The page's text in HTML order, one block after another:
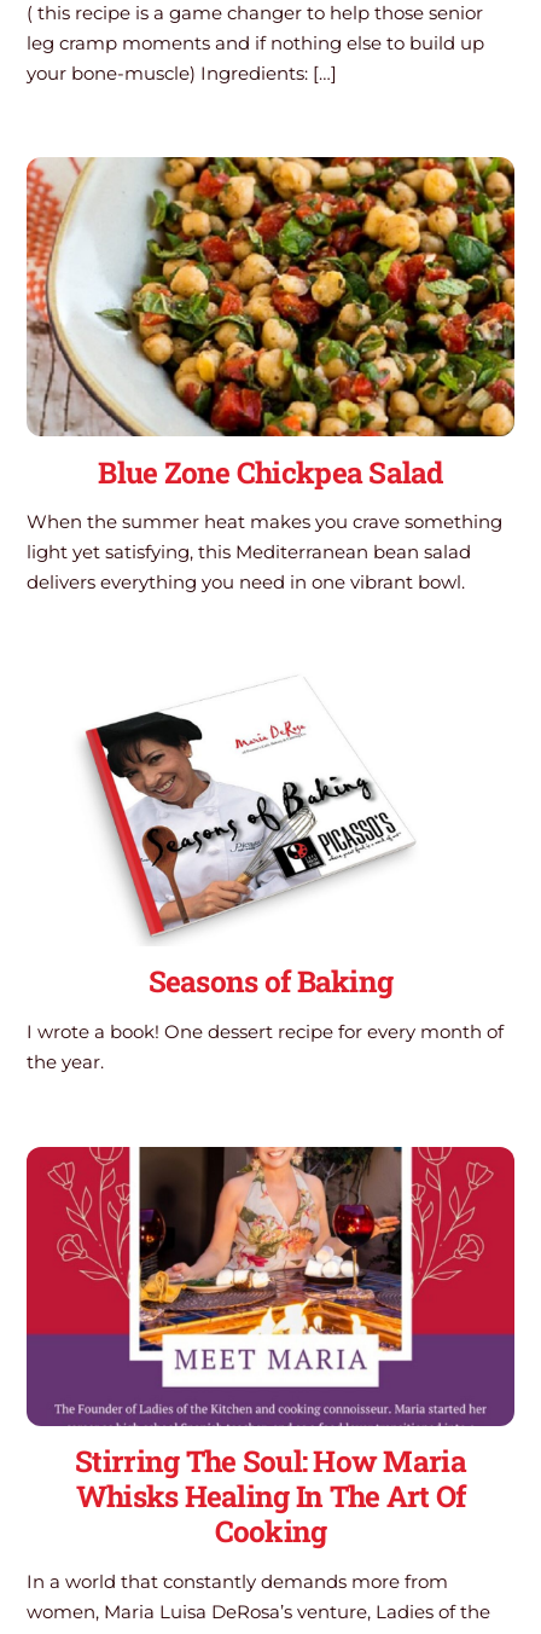
( this recipe is a game changer to help those senior
leg cramp moments and if nothing else to build up
your bone-muscle) Ingredients: […]
Blue Zone Chickpea Salad
When the summer heat makes you crave something
light yet satisfying, this Mediterranean bean salad
delivers everything you need in one vibrant bowl.
Seasons of Baking
I wrote a book! One dessert recipe for every month of
the year.
Stirring The Soul: How Maria
Whisks Healing In The Art Of
Cooking
In a world that constantly demands more from
women, Maria Luisa DeRosa’s venture, Ladies of the